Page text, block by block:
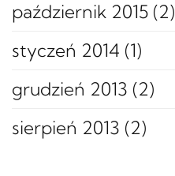
październik 2015 (2)
styczeń 2014 (1)
grudzień 2013 (2)
sierpień 2013 (2)